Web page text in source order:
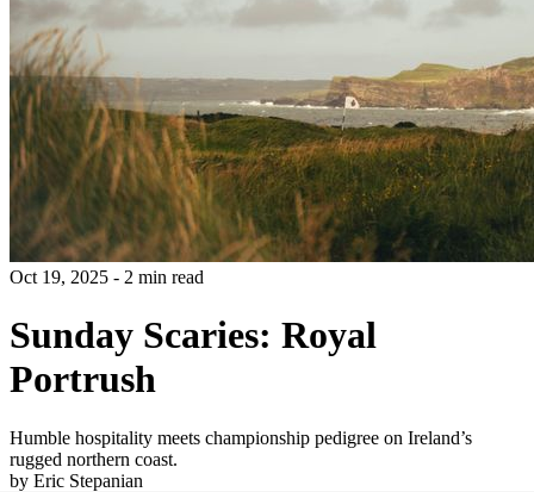
Oct 19, 2025 - 2 min read
Sunday Scaries: Royal
Portrush
Humble hospitality meets championship pedigree on Ireland’s
rugged northern coast.
by Eric Stepanian